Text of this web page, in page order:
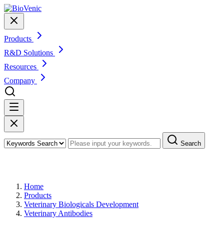
Products
R&D Solutions
Resources
Company
Search
Home
Products
Veterinary Biologicals Development
Veterinary Antibodies